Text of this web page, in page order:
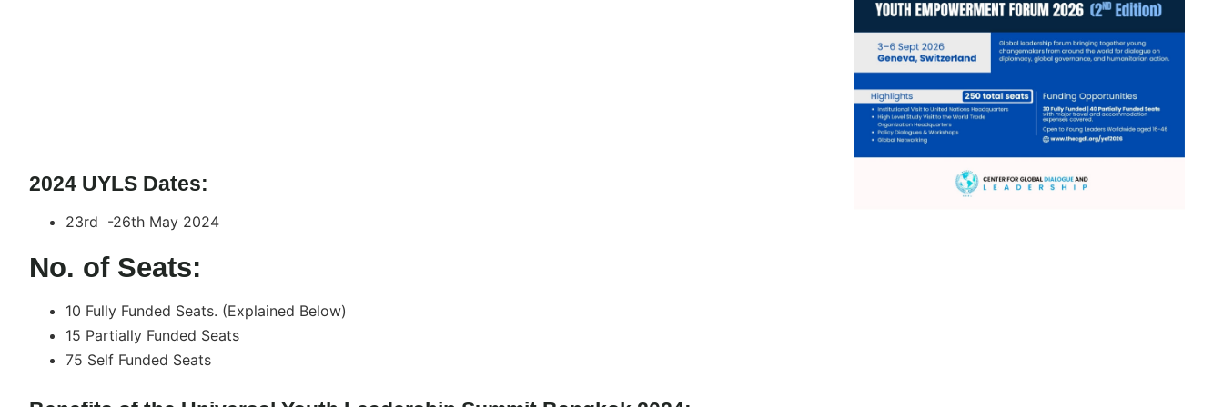
2024 UYLS Dates:
23rd -26th May 2024
No. of Seats:
10 Fully Funded Seats. (Explained Below)
15 Partially Funded Seats
75 Self Funded Seats